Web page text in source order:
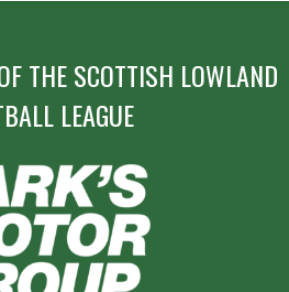
THE SCOTTISH LOWLAND
LEAGUE